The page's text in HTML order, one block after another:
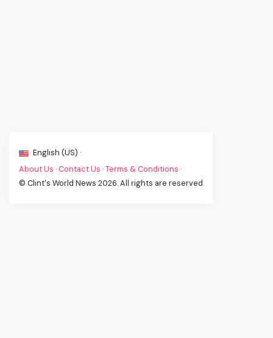
English (US) ·
About Us · Contact Us ·Terms & Conditions ·
© Clint's World News 2026. All rights are reserved